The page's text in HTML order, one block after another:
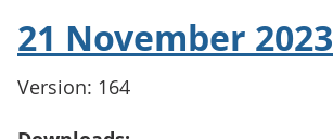
21 November 2023
Version: 164